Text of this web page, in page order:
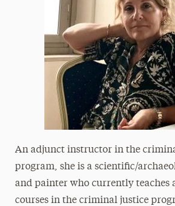
An adjunct instructor in the
program, she is a scientific/
and painter who currently teaches
courses in the criminal justice